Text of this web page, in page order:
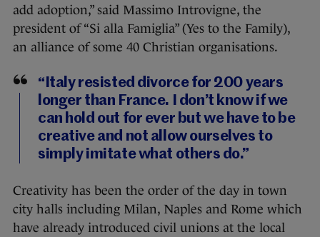
add adoption,” said Massimo Introvigne, the
president of “Si alla Famiglia” (Yes to the Family),
an alliance of some 40 Christian organisations.
“Italy resisted divorce for 200 years
longer than France. I don’t know if we
can hold out for ever but we have to be
creative and not allow ourselves to
simply imitate what others do.”
Creativity has been the order of the day in town
city halls including Milan, Naples and Rome which
have already introduced civil unions at the local